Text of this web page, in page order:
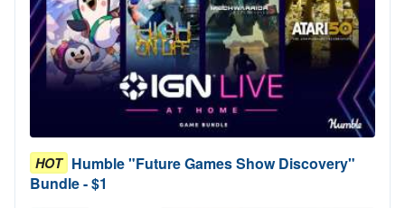
HOT Humble "Future Games Show Discovery"
Bundle - $1